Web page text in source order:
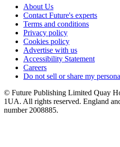
About Us
Contact Future's experts
Terms and conditions
Privacy policy
Cookies policy
Advertise with us
Accessibility Statement
Careers
Do not sell or share my
© Future Publishing Limited Quay
1UA. All rights reserved. England
number 2008885.